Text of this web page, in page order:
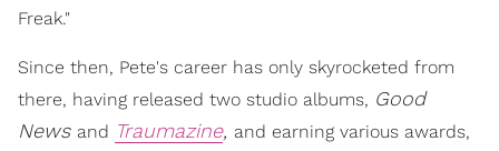
Freak."
Since then, Pete's career has only skyrocketed from
there, having released two studio albums, Good
News and Traumazine, and earning various awards,